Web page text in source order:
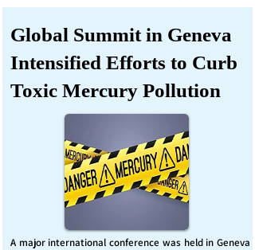
Global Summit in Geneva
Intensified Efforts to Curb
Toxic Mercury Pollution
A major international conference was held in Geneva